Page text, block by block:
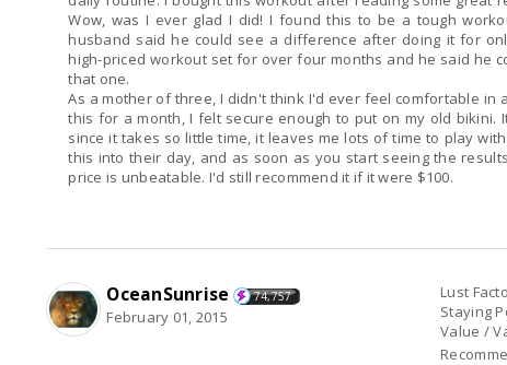
Wow, was I ever glad I did! I found this to be a tough
husband said he could see a difference after doing it for
high-priced workout set for over four months and he said he
that one.
As a mother of three, I didn't think I'd ever feel comfortable in
this for a month, I felt secure enough to put on my old bikini.
since it takes so little time, it leaves me lots of time to play
this into their day, and as soon as you start seeing the
price is unbeatable. I'd still recommend it if it were $100.
Lust
Staying
Value /
OceanSunrise 74,757
February 01, 2015